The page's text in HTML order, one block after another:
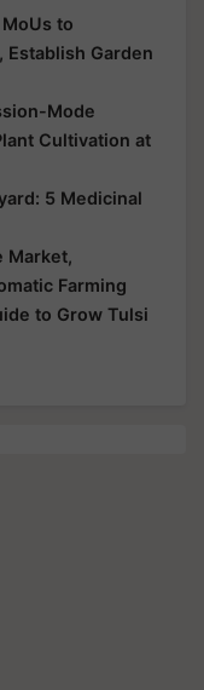
to
Establish Garden
Mode
Cultivation at
5 Medicinal
Market,
Farming
to Grow Tulsi